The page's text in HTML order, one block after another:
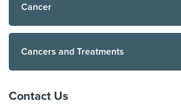
Cancer
Cancers and Treatments
Contact Us